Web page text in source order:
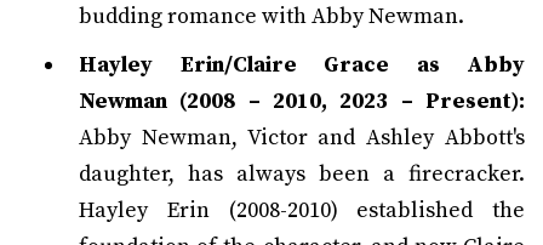
budding romance with Abby Newman.
Hayley Erin/Claire Grace as Abby
Newman (2008 – 2010, 2023 – Present):
Abby Newman, Victor and Ashley Abbott's
daughter, has always been a firecracker.
Hayley Erin (2008-2010) established the